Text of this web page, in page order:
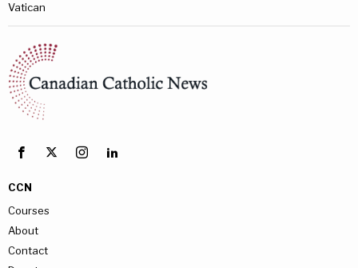
Vatican
CCN
Courses
About
Contact